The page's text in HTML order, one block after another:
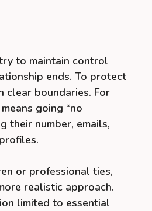
to maintain control
ends. To protect
clear boundaries. For
going “no
their number, emails,
or professional ties,
realistic approach.
limited to essential